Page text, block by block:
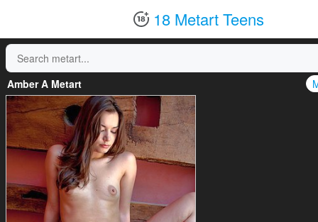
18 Metart Teens
Amber A Metart